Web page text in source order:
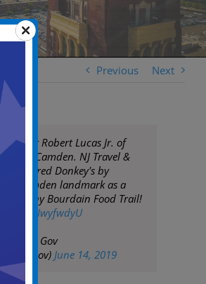
Previous Next
owner Robert Lucas Jr. of
in Camden. NJ Travel &
honored Donkey's by
the Camden landmark as a
Anthony Bourdain Food Trail!
SyIwyfwdyU
Gov
June 14, 2019